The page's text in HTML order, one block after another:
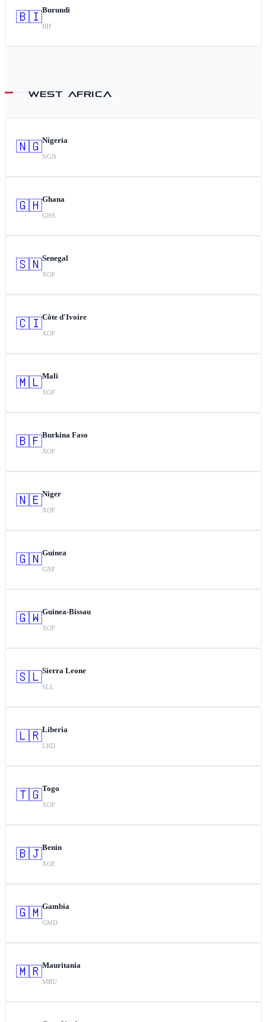
🇧🇮Burundi
BIF
WEST AFRICA
🇳🇬Nigeria
NGN
🇬🇭Ghana
GHS
🇸🇳Senegal
XOF
🇨🇮Côte d'Ivoire
XOF
🇲🇱Mali
XOF
🇧🇫Burkina Faso
XOF
🇳🇪Niger
XOF
🇬🇳Guinea
GNF
🇬🇼Guinea-Bissau
XOF
🇸🇱Sierra Leone
SLL
🇱🇷Liberia
LRD
🇹🇬Togo
XOF
🇧🇯Benin
XOF
🇬🇲Gambia
GMD
🇲🇷Mauritania
MRU